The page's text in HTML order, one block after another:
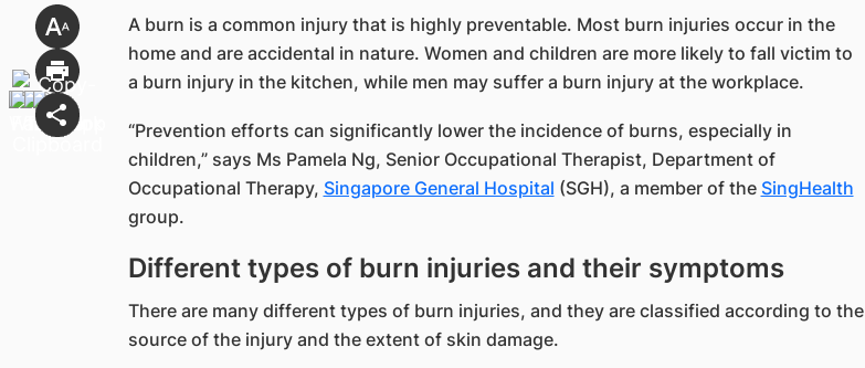
A burn is a common injury that is highly preventable. Most burn injuries occur in the
home and are accidental in nature. Women and children are more likely to fall victim to
a burn injury in the kitchen, while men may suffer a burn injury at the workplace.
“Prevention efforts can significantly lower the incidence of burns, especially in
children,” says Ms Pamela Ng, Senior Occupational Therapist, Department of
Occupational Therapy, Singapore General Hospital​ (SGH), a member of the SingHealth​
group.
Different types of burn injuries and their symptoms
There are many different types of burn injuries, and they are classified according to the
source of the injury and the extent of skin damage.